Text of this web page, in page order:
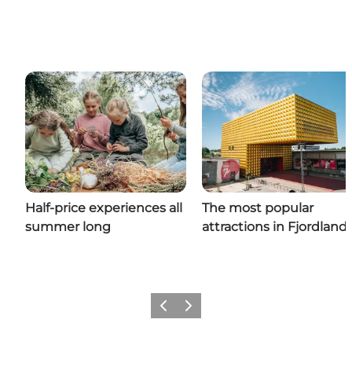
Half-price experiences all
summer long
The most popular
attractions in
Previous slide
Next slide